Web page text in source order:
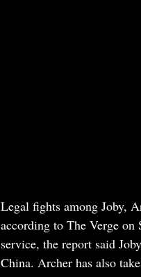
Legal fights among Joby,
according to The Verge
service, the report said
China. Archer has also